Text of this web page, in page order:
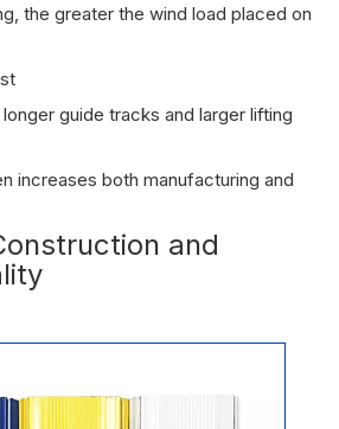
the greater the wind load placed on
guide tracks and larger lifting
increases both manufacturing and
and